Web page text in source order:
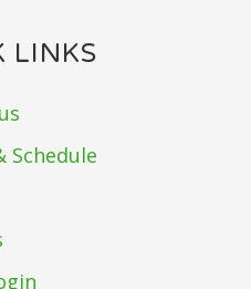
LINKS
Schedule